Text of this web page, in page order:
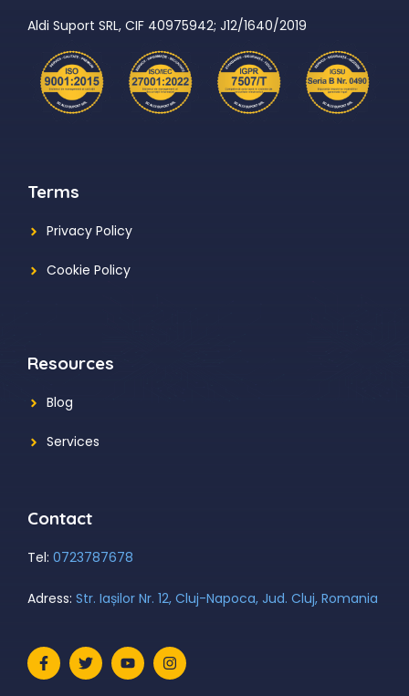
Aldi Suport SRL, CIF 40975942; J12/1640/2019
Terms
Privacy Policy
Cookie Policy
Resources
Blog
Services
Contact
Tel: 0723787678
Adress: Str. Iașilor Nr. 12, Cluj-Napoca, Jud. Cluj, Romania